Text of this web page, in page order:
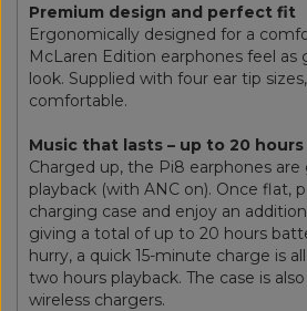
Premium design and perfect fit
Ergonomically designed for a
McLaren Edition earphones feel
look. Supplied with four ear tip
comfortable.
Music that lasts – up to 20 hours
Charged up, the Pi8 earphones are
playback (with ANC on). Once flat,
charging case and enjoy an
giving a total of up to 20 hours
hurry, a quick 15-minute charge is
two hours playback. The case is
wireless chargers.